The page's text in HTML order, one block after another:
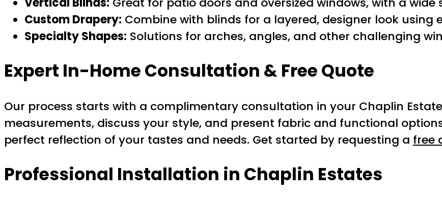
Custom Drapery: Combine with blinds for a layered, designer look using
Specialty Shapes: Solutions for arches, angles, and other challenging
Expert In-Home Consultation & Free Quote
Our process starts with a complimentary consultation in your Chaplin
measurements, discuss your style, and present fabric and functional
perfect reflection of your tastes and needs. Get started by requesting a free
Professional Installation in Chaplin Estates